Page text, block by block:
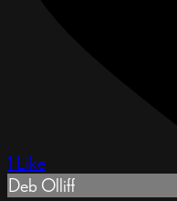
1 Like
Deb Olliff